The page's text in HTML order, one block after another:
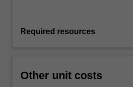
Required resources
Other unit costs